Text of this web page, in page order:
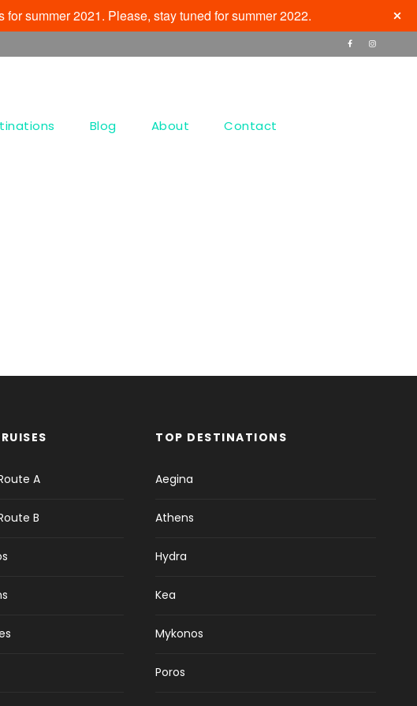
Blog About Contact
A
B
TOP DESTINATIONS
Aegina
Athens
Hydra
Kea
Mykonos
Poros
summer 2021. Please, stay tuned for summer 2022.